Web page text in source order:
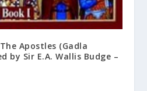
Apostles (Gadla
by Sir E.A. Wallis Budge –